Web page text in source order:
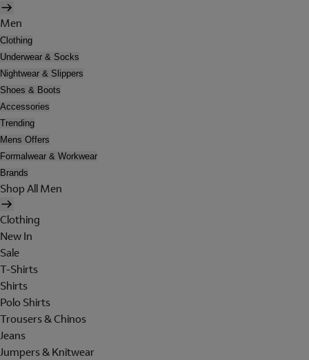
Men
Clothing
Underwear & Socks
Nightwear & Slippers
Shoes & Boots
Accessories
Trending
Mens Offers
Formalwear & Workwear
Brands
Shop All Men
Clothing
New In
Sale
T-Shirts
Shirts
Polo Shirts
Trousers & Chinos
Jeans
Jumpers & Knitwear